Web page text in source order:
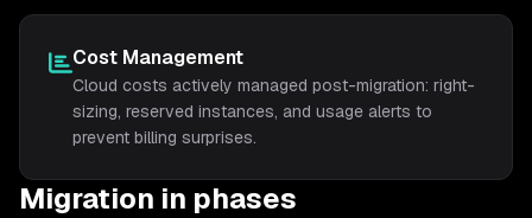
Cost Management
Cloud costs actively managed post-migration: right-
sizing, reserved instances, and usage alerts to
prevent billing surprises.
Migration in phases